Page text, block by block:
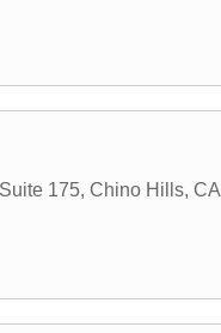
175, Chino Hills, CA